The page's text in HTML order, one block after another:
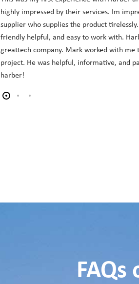
highly impressed by their services. Im
supplier who supplies the product
friendly helpful, and easy to work with.
greattech company. Mark worked with me
project. He was helpful, informative, and
harber!